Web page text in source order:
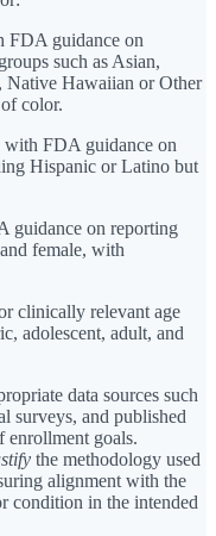
FDA guidance on
such as Asian,
Hawaiian or Other
color.
with FDA guidance on
Hispanic or Latino but
guidance on reporting
female, with
clinically relevant age
adolescent, adult, and
data sources such
surveys, and published
enrollment goals.
the methodology used
alignment with the
condition in the intended